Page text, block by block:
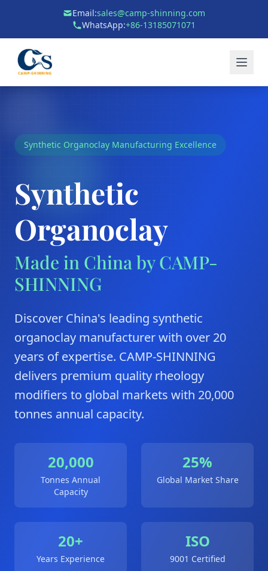
Email:sales@camp-shinning.com
WhatsApp:+86-13185071071
Synthetic Organoclay Manufacturing Excellence
Synthetic
Organoclay
Made in China by CAMP-
SHINNING
Discover China's leading synthetic
organoclay manufacturer with over 20
years of expertise. CAMP-SHINNING
delivers premium quality rheology
modifiers to global markets with 20,000
tonnes annual capacity.
20,000
Tonnes Annual
Capacity
25%
Global Market Share
20+
Years Experience
ISO
9001 Certified